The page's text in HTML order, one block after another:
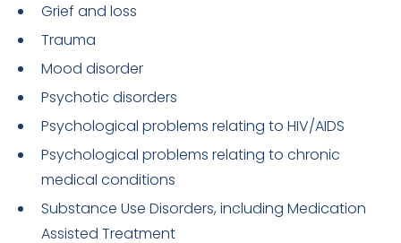
Grief and loss
Trauma
Mood disorder
Psychotic disorders
Psychological problems relating to HIV/AIDS
Psychological problems relating to chronic
medical conditions
Substance Use Disorders, including Medication
Assisted Treatment